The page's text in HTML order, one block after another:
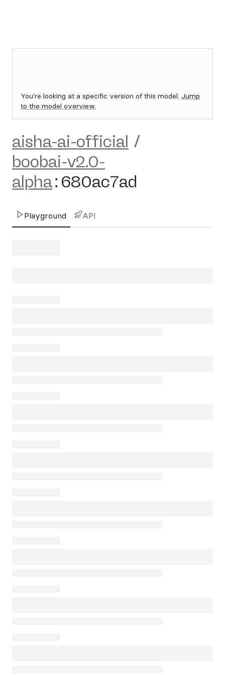
You're looking at a specific version of this model. Jump
to the model overview.
aisha-ai-official /
boobai-v2.0-
alpha: 680ac7ad
Playground API